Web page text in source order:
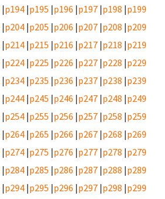
|p194 |p195 |p196 |p197 |p198 |p199
|p204 |p205 |p206 |p207 |p208 |p209
|p214 |p215 |p216 |p217 |p218 |p219
|p224 |p225 |p226 |p227 |p228 |p229
|p234 |p235 |p236 |p237 |p238 |p239
|p244 |p245 |p246 |p247 |p248 |p249
|p254 |p255 |p256 |p257 |p258 |p259
|p264 |p265 |p266 |p267 |p268 |p269
|p274 |p275 |p276 |p277 |p278 |p279
|p284 |p285 |p286 |p287 |p288 |p289
|p294 |p295 |p296 |p297 |p298 |p299